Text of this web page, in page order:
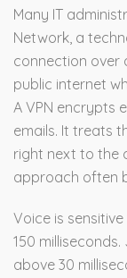
Many IT
Network, a
connection over
public internet
A VPN encrypts
emails. It treats
right next to the
approach often
Voice is
150
above 30